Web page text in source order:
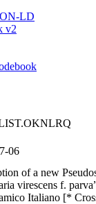
LD
v2
06
of a new
virescens f.
Italiano [*